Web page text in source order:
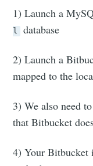
1) Launch a
l
database
2) Launch a
mapped to the
3) We also need
that Bitbucket
4) Your